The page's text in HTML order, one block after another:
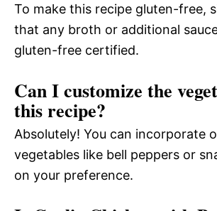
To make this recipe gluten-free,
that any broth or additional
gluten-free certified.
Can I customize the
this recipe?
Absolutely! You can incorporate
vegetables like bell peppers or
on your preference.